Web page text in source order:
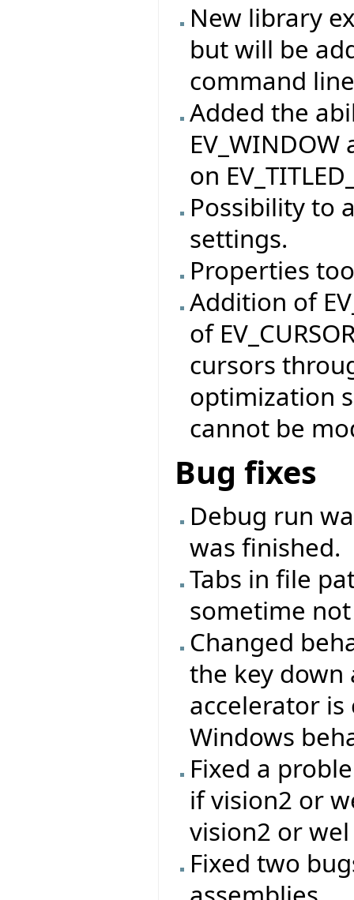
New library
but will be
command
Added the
on
Possibility to
settings.
Properties
Addition of
of
cursors
optimization
cannot be
Bug fixes
Debug run
was finished.
Tabs in file
sometime
Changed
the key
accelerator is
Windows
Fixed a
if vision2 or
vision2 or
Fixed two